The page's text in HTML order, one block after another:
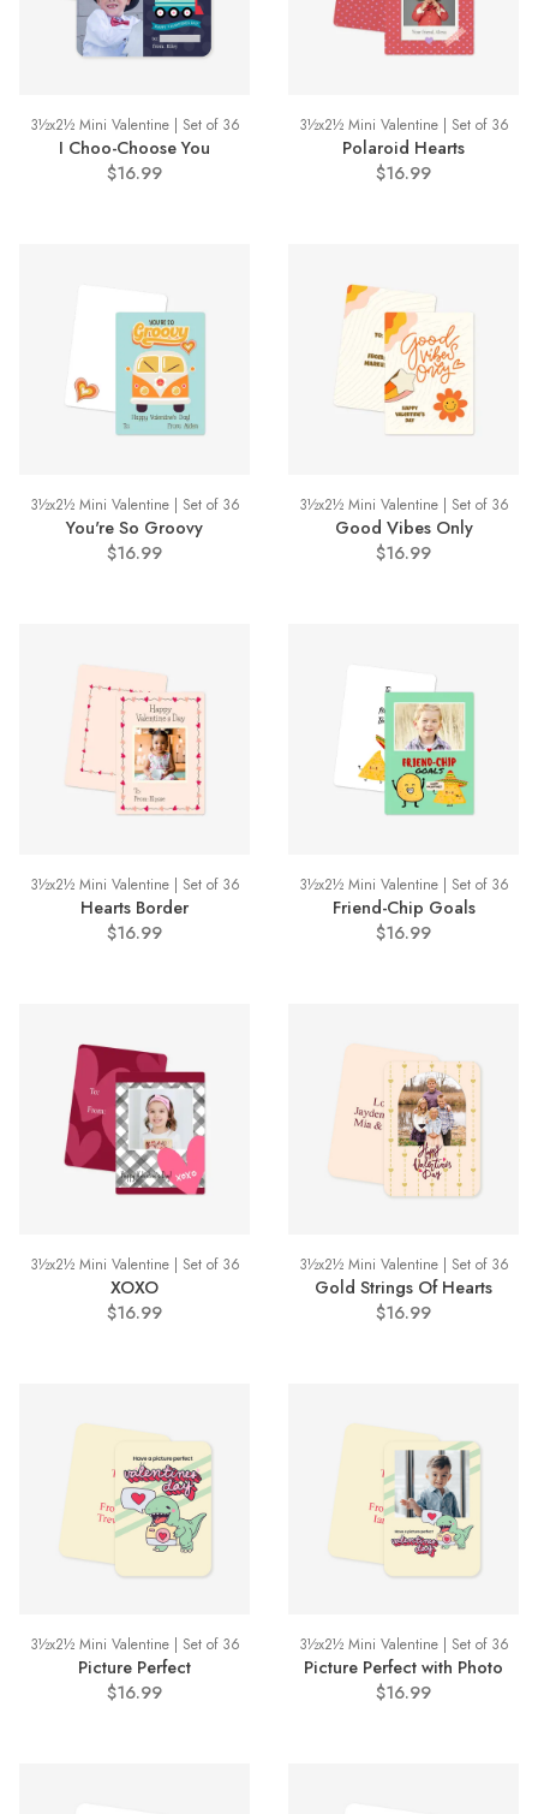
3½x2½ Mini Valentine | Set of 36
I Choo-Choose You
$16.99
3½x2½ Mini Valentine | Set of 36
Polaroid Hearts
$16.99
3½x2½ Mini Valentine | Set of 36
You're So Groovy
$16.99
3½x2½ Mini Valentine | Set of 36
Good Vibes Only
$16.99
3½x2½ Mini Valentine | Set of 36
Hearts Border
$16.99
3½x2½ Mini Valentine | Set of 36
Friend-Chip Goals
$16.99
3½x2½ Mini Valentine | Set of 36
XOXO
$16.99
3½x2½ Mini Valentine | Set of 36
Gold Strings Of Hearts
$16.99
3½x2½ Mini Valentine | Set of 36
Picture Perfect
$16.99
3½x2½ Mini Valentine | Set of 36
Picture Perfect with Photo
$16.99